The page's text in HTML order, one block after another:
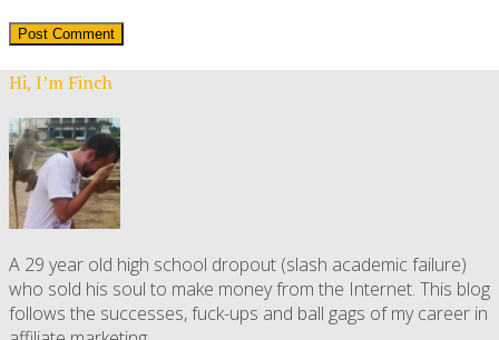
Hi, I’m Finch
A 29 year old high school dropout (slash academic failure)
who sold his soul to make money from the Internet. This blog
follows the successes, fuck-ups and ball gags of my career in